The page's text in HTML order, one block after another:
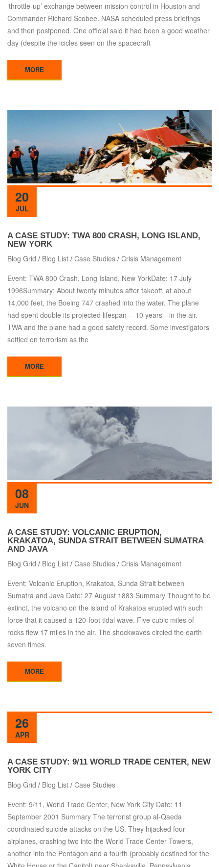
‘throttle-up’ exchange between mission control in Houston and
Commander Richard Scobee. NASA scheduled press briefings
and then postponed. One official said it had been a good weather
day (despite the icicles seen on the spacecraft
MORE
20
JUL
A CASE STUDY: TWA 800 CRASH, LONG ISLAND,
NEW YORK
Blog Grid / Blog List / Case Studies / Crisis Management
Event: TWA 800 Crash, Long Island, New YorkDate: 17 July
1996Summary: About twenty minutes after takeoff, at about
14,000 feet, the Boeing 747 crashed into the water. The plane
had spent double its projected lifespan— 10 years—in the air.
TWA and the plane had a good safety record. Some investigators
settled on terrorism as the
MORE
08
JUN
A CASE STUDY: VOLCANIC ERUPTION,
KRAKATOA, SUNDA STRAIT BETWEEN SUMATRA
AND JAVA
Blog Grid / Blog List / Case Studies / Crisis Management
Event: Volcanic Eruption, Krakatoa, Sunda Strait between
Sumatra and Java Date: 27 August 1883 Summary Thought to be
extinct, the volcano on the island of Krakatoa erupted with such
force that it caused a 120-foot tidal wave. Five cubic miles of
rocks flew 17 miles in the air. The shockwaves circled the earth
seven times.
MORE
26
APR
A CASE STUDY: 9/11 WORLD TRADE CENTER, NEW
YORK CITY
Blog Grid / Blog List / Case Studies
Event: 9/11, World Trade Center, New York City Date: 11
September 2001 Summary The terrorist group al-Qaeda
coordinated suicide attacks on the US. They hijacked four
airplanes, crashing two into the World Trade Center Towers,
another into the Pentagon and a fourth (probably destined for the